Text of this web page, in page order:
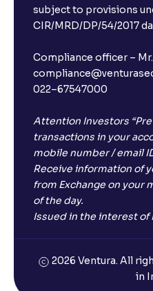
subject to provisions
CIR/MRD/DP/54/2017
Compliance officer – Mr.
022–67547000
Attention Investors
transactions in your
mobile number / email
Receive information of
from Exchange on your
of the day.
Issued in the interest of
2026 Ventura. All
in